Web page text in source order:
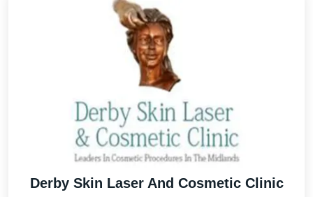
Derby Skin Laser And Cosmetic Clinic